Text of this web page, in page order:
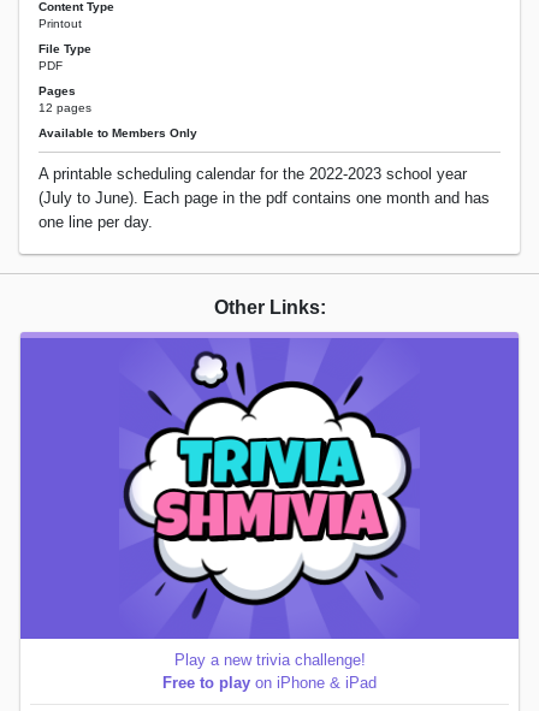
Content Type
Printout
File Type
PDF
Pages
12 pages
Available to Members Only
A printable scheduling calendar for the 2022-2023 school year
(July to June). Each page in the pdf contains one month and has
one line per day.
Other Links:
Play a new trivia challenge!
Free to play on iPhone & iPad